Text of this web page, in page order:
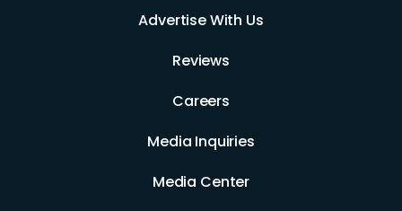
Advertise With Us
Reviews
Careers
Media Inquiries
Media Center